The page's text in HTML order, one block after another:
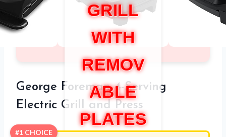
GRILL
WITH
REMOV
ABLE
PLATES
George Foreman 4-Serving
Electric Grill and Press
#1 CHOICE